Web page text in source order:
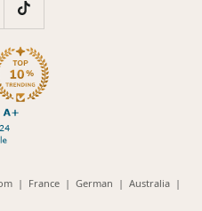
(opens
| France(opens
| German (opens
| Australia(opens
|